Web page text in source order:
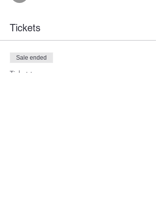
Tickets
Sale ended
Ticket type